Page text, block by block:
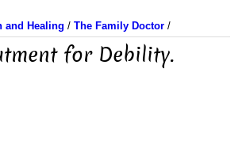
and Healing / The Family Doctor /
for Debility.